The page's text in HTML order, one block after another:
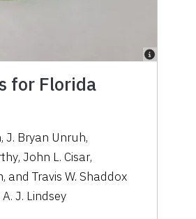
for Florida
,J. Bryan Unruh,
,John L. Cisar,
, and Travis W. Shaddox
A. J. Lindsey